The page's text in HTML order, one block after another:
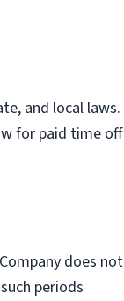
and local laws.
for paid time off
does not
periods